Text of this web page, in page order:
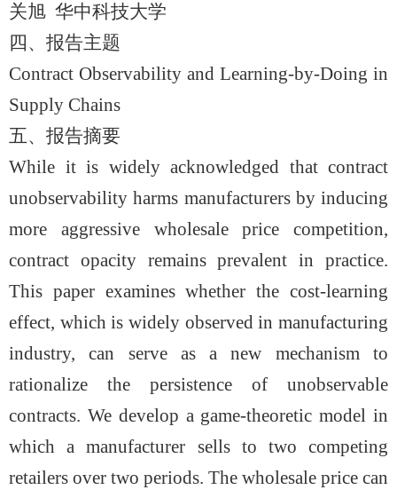
关旭 华中科技大学
四、报告主题
Contract Observability and Learning-by-Doing in
Supply Chains
五、报告摘要
While it is widely acknowledged that contract
unobservability harms manufacturers by inducing
more aggressive wholesale price competition,
contract opacity remains prevalent in practice.
This paper examines whether the cost-learning
effect, which is widely observed in manufacturing
industry, can serve as a new mechanism to
rationalize the persistence of unobservable
contracts. We develop a game-theoretic model in
which a manufacturer sells to two competing
retailers over two periods. The wholesale price can